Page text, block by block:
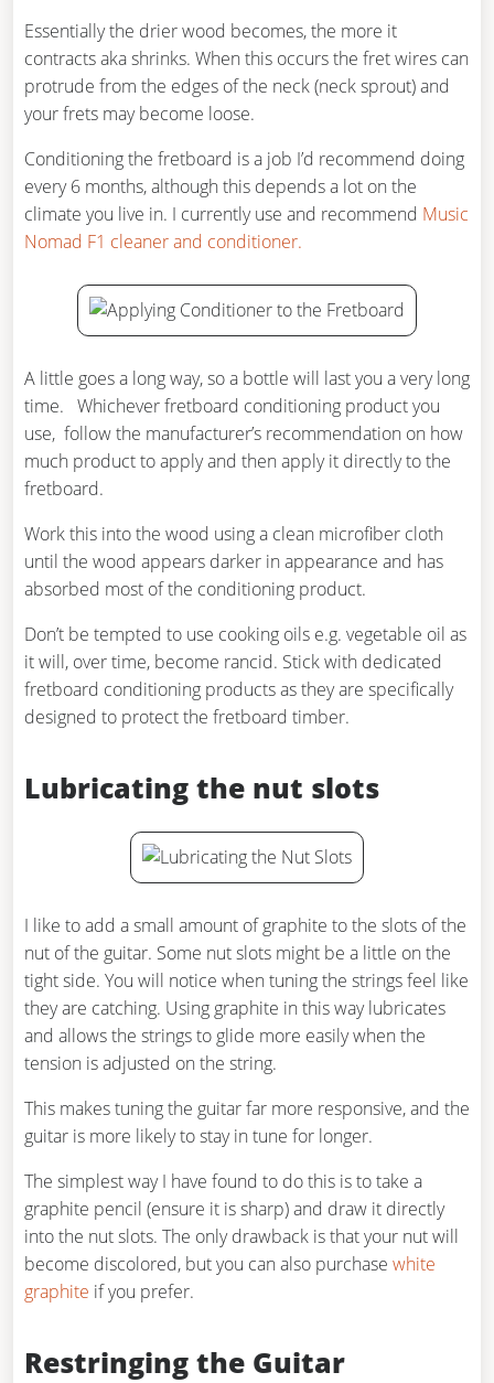
Essentially the drier wood becomes, the more it
contracts aka shrinks. When this occurs the fret wires can
protrude from the edges of the neck (neck sprout) and
your frets may become loose.
Conditioning the fretboard is a job I’d recommend doing
every 6 months, although this depends a lot on the
climate you live in. I currently use and recommend Music
Nomad F1 cleaner and conditioner.
A little goes a long way, so a bottle will last you a very long
time. Whichever fretboard conditioning product you
use, follow the manufacturer’s recommendation on how
much product to apply and then apply it directly to the
fretboard.
Work this into the wood using a clean microfiber cloth
until the wood appears darker in appearance and has
absorbed most of the conditioning product.
Don’t be tempted to use cooking oils e.g. vegetable oil as
it will, over time, become rancid. Stick with dedicated
fretboard conditioning products as they are specifically
designed to protect the fretboard timber.
Lubricating the nut slots
I like to add a small amount of graphite to the slots of the
nut of the guitar. Some nut slots might be a little on the
tight side. You will notice when tuning the strings feel like
they are catching. Using graphite in this way lubricates
and allows the strings to glide more easily when the
tension is adjusted on the string.
This makes tuning the guitar far more responsive, and the
guitar is more likely to stay in tune for longer.
The simplest way I have found to do this is to take a
graphite pencil (ensure it is sharp) and draw it directly
into the nut slots. The only drawback is that your nut will
become discolored, but you can also purchase white
graphite if you prefer.
Restringing the Guitar